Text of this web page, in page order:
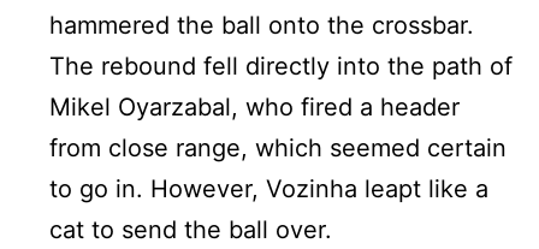
hammered the ball onto the crossbar.
The rebound fell directly into the path of
Mikel Oyarzabal, who fired a header
from close range, which seemed certain
to go in. However, Vozinha leapt like a
cat to send the ball over.